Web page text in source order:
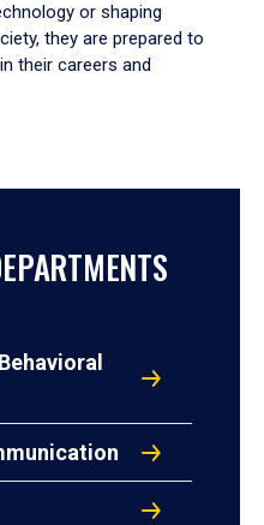
or shaping
they are prepared to
their careers and